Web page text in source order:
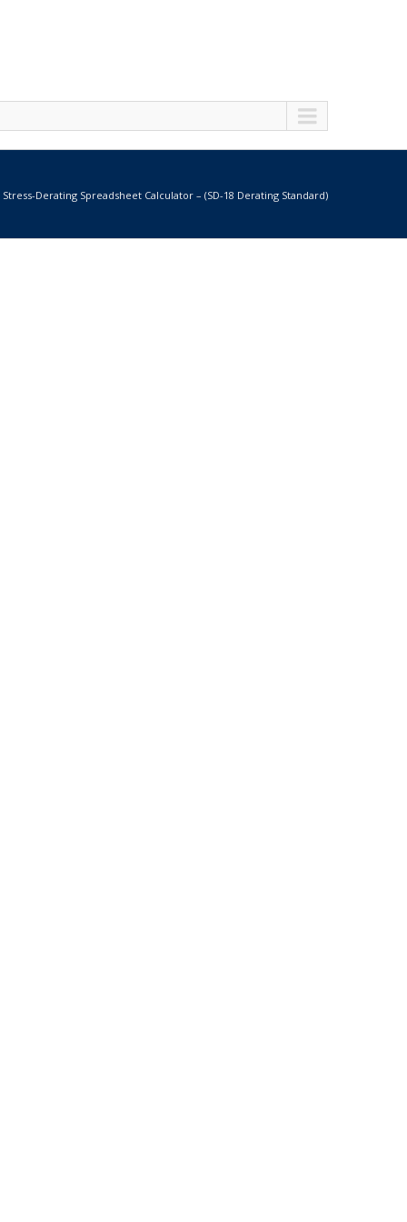
Stress-Derating Spreadsheet Calculator – (SD-18 Derating Standard)